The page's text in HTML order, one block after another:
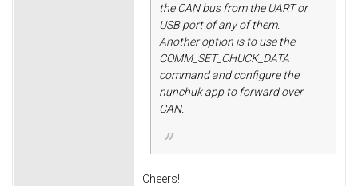
the CAN bus from the UART or
USB port of any of them.
Another option is to use the
COMM_SET_CHUCK_DATA
command and configure the
nunchuk app to forward over
CAN.
Cheers!